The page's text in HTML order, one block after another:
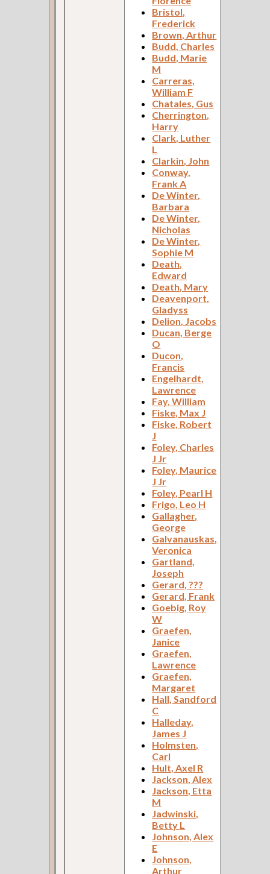
Bristol,
Frederick
Brown, Arthur
Budd, Charles
Budd, Marie
M
Carreras,
William F
Chatales, Gus
Cherrington,
Harry
Clark, Luther
L
Clarkin, John
Conway,
Frank A
De Winter,
Barbara
De Winter,
Nicholas
De Winter,
Sophie M
Death,
Edward
Death, Mary
Deavenport,
Gladyss
Delion, Jacobs
Ducan, Berge
O
Ducon,
Francis
Engelhardt,
Lawrence
Fay, William
Fiske, Max J
Fiske, Robert
J
Foley, Charles
J Jr
Foley, Maurice
J Jr
Foley, Pearl H
Frigo, Leo H
Gallagher,
George
Galvanauskas,
Veronica
Gartland,
Joseph
Gerard, ???
Gerard, Frank
Goebig, Roy
W
Graefen,
Janice
Graefen,
Lawrence
Graefen,
Margaret
Hall, Sandford
C
Halleday,
James J
Holmsten,
Carl
Hult, Axel R
Jackson, Alex
Jackson, Etta
M
Jadwinski,
Betty L
Johnson, Alex
E
Johnson,
Arthur